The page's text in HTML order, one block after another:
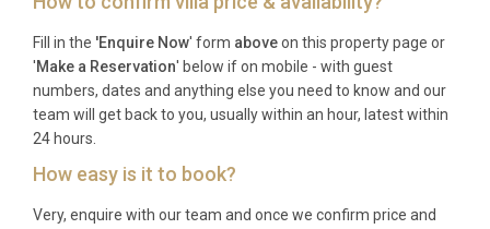
A: Florence Airport (Amerigo Vespucci) is
approximately 65 kilometres away, with a transfer
distant, typically a 90-minute drive. Private
transfers can be arranged in advance.
Fill in the 'Enquire Now' form aboveon this property page or
'Make a Reservation' below if on mobile - with guest
numbers, dates and anything else you need to know and our
team will get back to you, usually within an hour, latest within
24 hours.
How easy is it to book?
Very, enquire with our team and once we confirm price and